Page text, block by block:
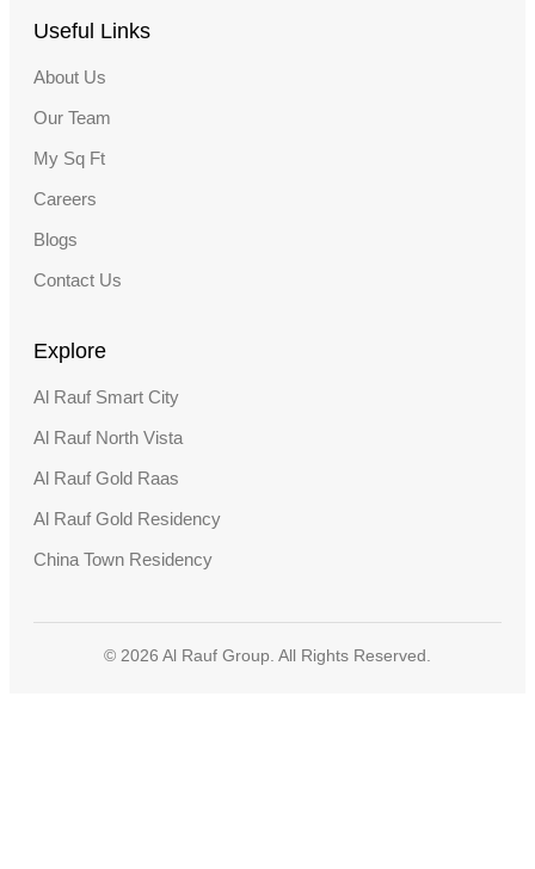
Useful Links
About Us
Our Team
My Sq Ft
Careers
Blogs
Contact Us
Explore
Al Rauf Smart City
Al Rauf North Vista
Al Rauf Gold Raas
Al Rauf Gold Residency
China Town Residency
© 2026 Al Rauf Group. All Rights Reserved.